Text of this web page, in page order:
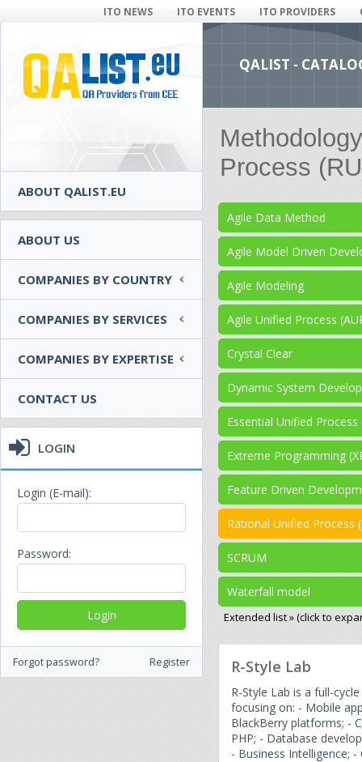
ITO NEWS ITO EVENTS ITO PROVIDERS
ABOUT QALIST.EU
ABOUT US
COMPANIES BY COUNTRY
COMPANIES BY SERVICES
COMPANIES BY EXPERTISE
CONTACT US
LOGIN
Login (E-mail):
Password:
Forgot password? Register
QALIST -
Process
Agile Data Method
Agile Model Driven
Agile Modeling
Agile Unified Process
Crystal Clear
Dynamic System
Essential Unified Process
Extreme Programming
Feature Driven
Rational Unified Process
SCRUM
Waterfall model
Extended list » (click to
R-Style Lab
R-Style Lab is a full-
focusing on: - Mobile
BlackBerry platforms; -
PHP; - Database
- Business Intelligence;